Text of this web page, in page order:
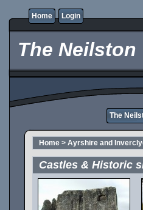
Home Login
The Neilston
The
Home > Ayrshire and
Castles & Historic